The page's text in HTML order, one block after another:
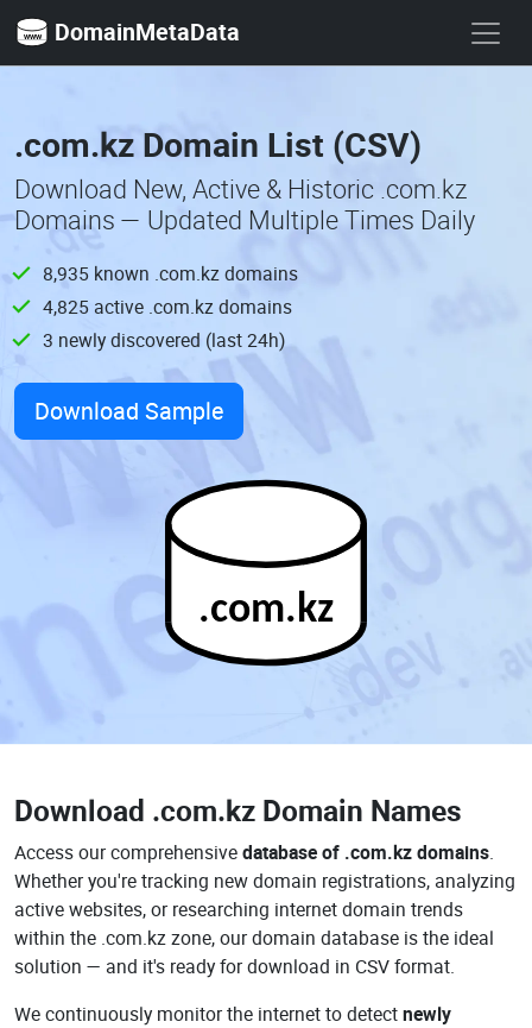
DomainMetaData
.com.kz Domain List (CSV)
Download New, Active & Historic .com.kz
Domains — Updated Multiple Times Daily
8,935 known .com.kz domains
4,825 active .com.kz domains
3 newly discovered (last 24h)
Download Sample
.com.kz
Download .com.kz Domain Names
Access our comprehensivedatabase of .com.kz domains.
Whether you're tracking new domain registrations, analyzing
active websites, or researching internet domain trends
within the .com.kz zone, our domain database is the ideal
solution — and it's ready for download in CSV format.
We continuously monitor the internet to detectnewly